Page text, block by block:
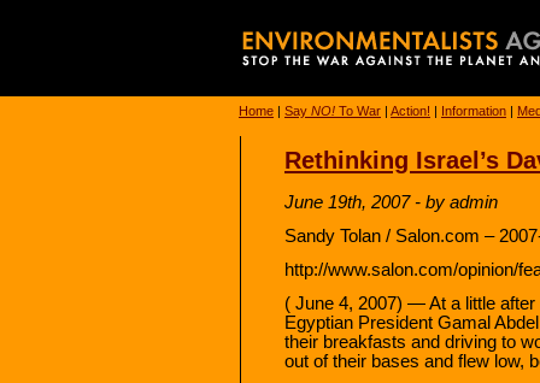
Home | Say NO! To War | Action! | Information |
Rethinking Israel’s
June 19th, 2007 - by admin
Sandy Tolan / Salon.com –
http://www.salon.com/opinion/
( June 4, 2007) — At a little
Egyptian President Gamal
their breakfasts and driving to
out of their bases and flew low,